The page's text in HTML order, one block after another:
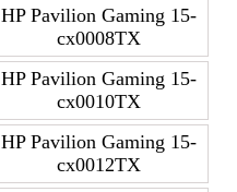
HP Pavilion Gaming 15-
cx0008TX
HP Pavilion Gaming 15-
cx0010TX
HP Pavilion Gaming 15-
cx0012TX